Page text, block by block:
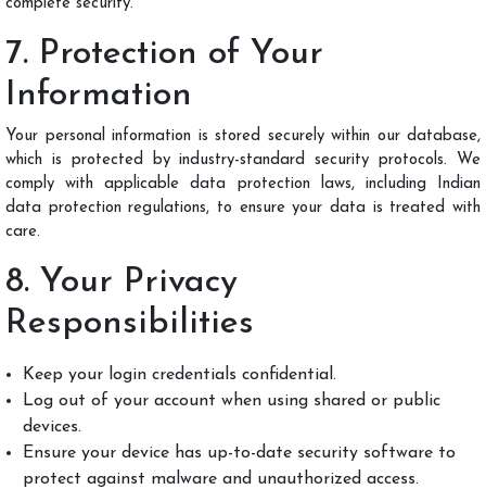
complete security.
7. Protection of Your
Information
Your personal information is stored securely within our database,
which is protected by industry-standard security protocols. We
comply with applicable data protection laws, including Indian
data protection regulations, to ensure your data is treated with
care.
8. Your Privacy
Responsibilities
Keep your login credentials confidential.
Log out of your account when using shared or public
devices.
Ensure your device has up-to-date security software to
protect against malware and unauthorized access.